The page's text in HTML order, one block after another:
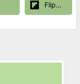
Flipboard